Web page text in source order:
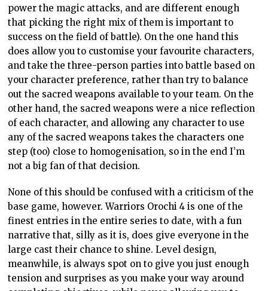
power the magic attacks, and are different enough
that picking the right mix of them is important to
success on the field of battle). On the one hand this
does allow you to customise your favourite characters,
and take the three-person parties into battle based on
your character preference, rather than try to balance
out the sacred weapons available to your team. On the
other hand, the sacred weapons were a nice reflection
of each character, and allowing any character to use
any of the sacred weapons takes the characters one
step (too) close to homogenisation, so in the end I’m
not a big fan of that decision.
None of this should be confused with a criticism of the
base game, however. Warriors Orochi 4 is one of the
finest entries in the entire series to date, with a fun
narrative that, silly as it is, does give everyone in the
large cast their chance to shine. Level design,
meanwhile, is always spot on to give you just enough
tension and surprises as you make your way around